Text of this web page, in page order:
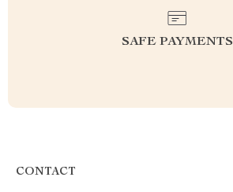
SAFE PAYMENTS
CONTACT